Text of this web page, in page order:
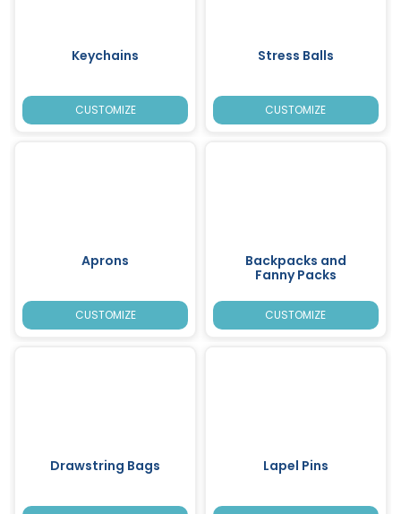
Keychains
CUSTOMIZE
Stress Balls
CUSTOMIZE
Aprons
CUSTOMIZE
Backpacks and
Fanny Packs
CUSTOMIZE
Drawstring Bags Lapel Pins